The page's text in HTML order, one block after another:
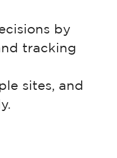
by
tracking
sites, and